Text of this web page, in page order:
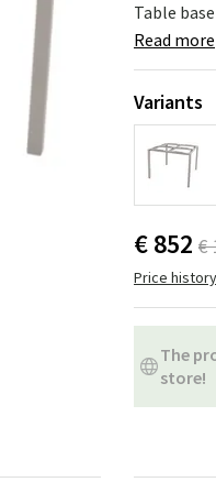
Maintenance products
Small Storage
Table
Read more
Variants
€ 852 €
Price history
The
store!